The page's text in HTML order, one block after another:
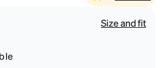
Size and fit